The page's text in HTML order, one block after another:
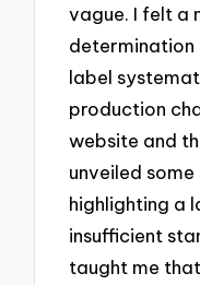
vague. I felt a
label
production
website and
unveiled
highlighting a
insufficient
taught me